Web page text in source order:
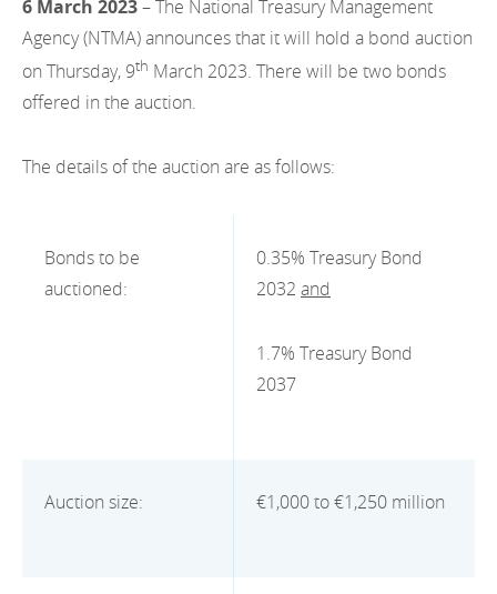
Careers
EN
EN
GA
2021
2019
2018
2017
2015
2012
6 March 2023– The National Treasury Management
Agency (NTMA) announces that it will hold a bond auction
on Thursday, 9th March 2023. There will be two bonds
offered in the auction.
The details of the auction are as follows:
Bonds to be
auctioned:
0.35% Treasury Bond
2032 and
1.7% Treasury Bond
2037
Auction size: €1,000 to €1,250 million